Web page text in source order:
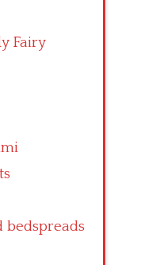
Fairy
bedspreads